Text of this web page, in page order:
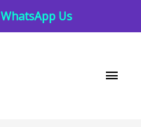
WhatsApp Us